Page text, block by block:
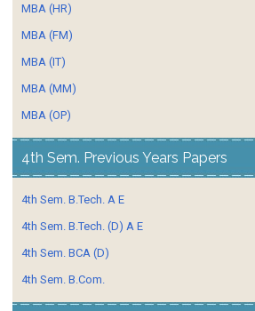
MBA (HR)
MBA (FM)
MBA (IT)
MBA (MM)
MBA (OP)
4th Sem. Previous Years Papers
4th Sem. B.Tech. A E
4th Sem. B.Tech. (D) A E
4th Sem. BCA (D)
4th Sem. B.Com.